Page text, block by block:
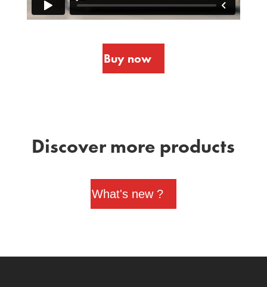
Buy now
Discover more products
What's new ?